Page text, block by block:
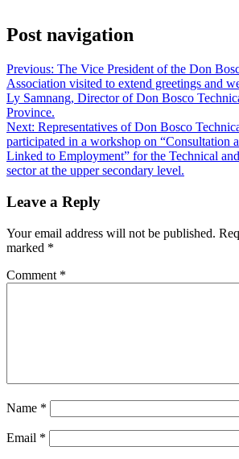
Post navigation
Previous: The Vice President of the Don
Association visited to extend greetings and
Ly Samnang, Director of Don Bosco
Province.
Next: Representatives of Don Bosco
participated in a workshop on “Consultation
Linked to Employment” for the Technical
sector at the upper secondary level.
Leave a Reply
Your email address will not be published.
marked *
Comment *
Name *
Email *